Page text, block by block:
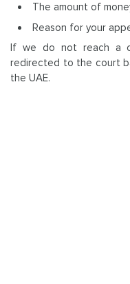
The amount of
Reason for your
If we do not reach a
redirected to the court
the UAE.